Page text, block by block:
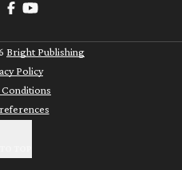
Bright Publishing
Policy